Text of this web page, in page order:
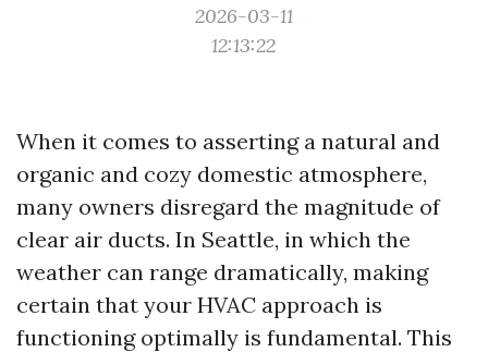
2026-03-11
12:13:22
When it comes to asserting a natural and
organic and cozy domestic atmosphere,
many owners disregard the magnitude of
clear air ducts. In Seattle, in which the
weather can range dramatically, making
certain that your HVAC approach is
functioning optimally is fundamental. This